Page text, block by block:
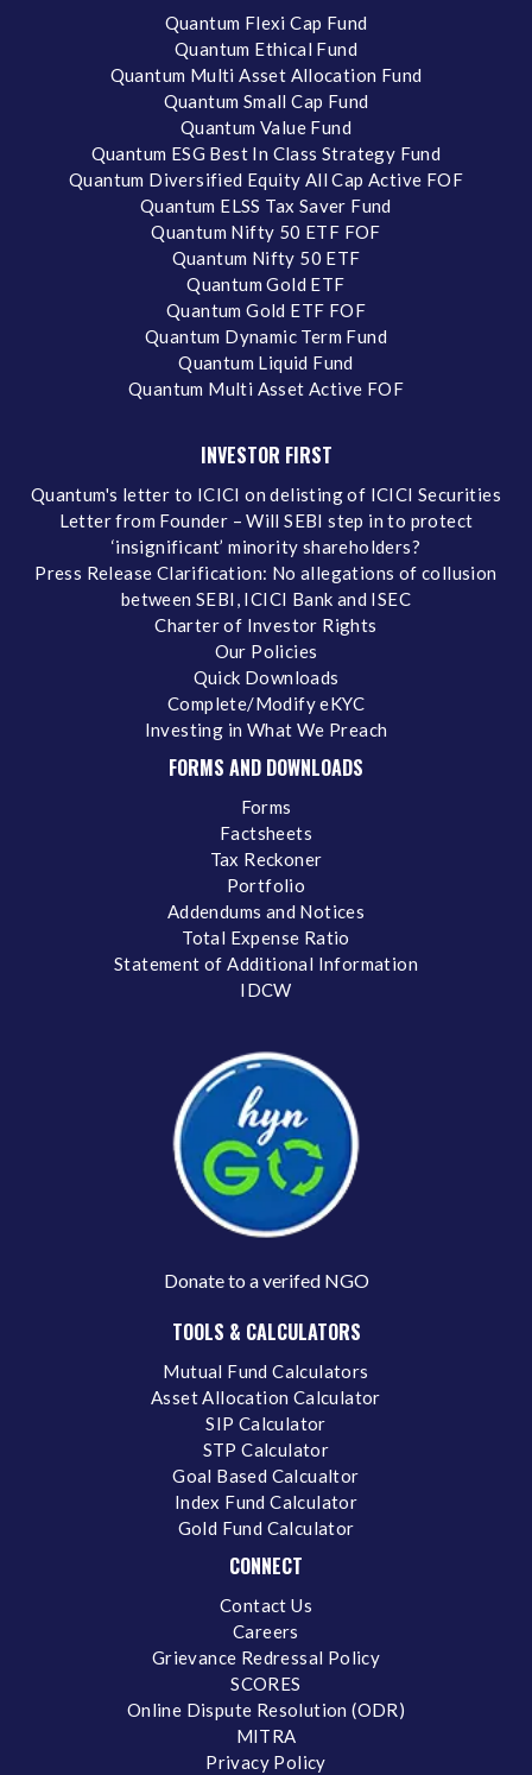
Quantum Flexi Cap Fund
Quantum Ethical Fund
Quantum Multi Asset Allocation Fund
Quantum Small Cap Fund
Quantum Value Fund
Quantum ESG Best In Class Strategy Fund
Quantum Diversified Equity All Cap Active FOF
Quantum ELSS Tax Saver Fund
Quantum Nifty 50 ETF FOF
Quantum Nifty 50 ETF
Quantum Gold ETF
Quantum Gold ETF FOF
Quantum Dynamic Term Fund
Quantum Liquid Fund
Quantum Multi Asset Active FOF
INVESTOR FIRST
Quantum's letter to ICICI on delisting of ICICI Securities
Letter from Founder – Will SEBI step in to protect
‘insignificant’ minority shareholders?
Press Release Clarification: No allegations of collusion
between SEBI, ICICI Bank and ISEC
Charter of Investor Rights
Our Policies
Quick Downloads
Complete/Modify eKYC
Investing in What We Preach
FORMS AND DOWNLOADS
Forms
Factsheets
Tax Reckoner
Portfolio
Addendums and Notices
Total Expense Ratio
Statement of Additional Information
IDCW
Donate to a verifed NGO
TOOLS & CALCULATORS
Mutual Fund Calculators
Asset Allocation Calculator
SIP Calculator
STP Calculator
Goal Based Calcualtor
Index Fund Calculator
Gold Fund Calculator
CONNECT
Contact Us
Careers
Grievance Redressal Policy
SCORES
Online Dispute Resolution (ODR)
MITRA
Privacy Policy